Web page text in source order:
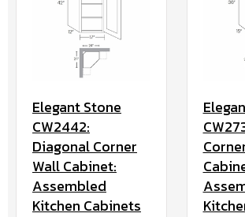
Elegant Stone
CW2442:
Diagonal Corner
Wall Cabinet:
Assembled
Kitchen Cabinets